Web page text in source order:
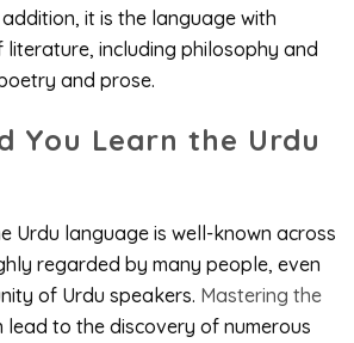
it is the language with
literature, including philosophy and
and prose.
You Learn the Urdu
Urdu language is well-known across
regarded by many people, even
of Urdu speakers. Mastering the
lead to the discovery of numerous